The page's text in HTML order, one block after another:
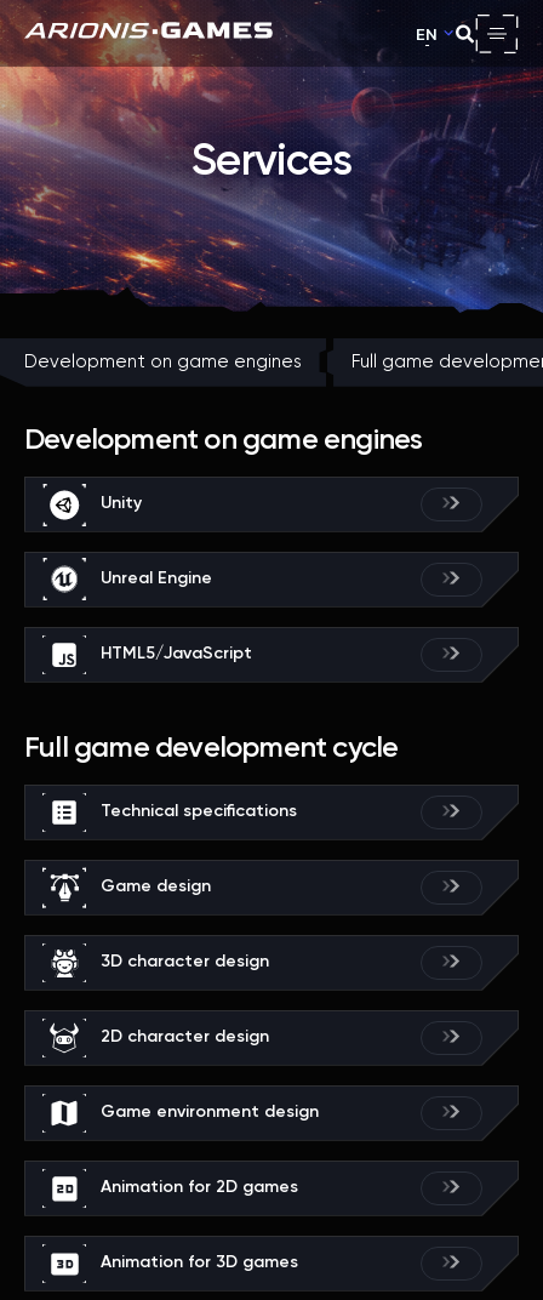
EN
Services
Development on game engines Full game
Development on game engines
Unity
Unreal Engine
HTML5/JavaScript
Full game development cycle
Technical specifications
Game design
3D character design
2D character design
Game environment design
Animation for 2D games
Animation for 3D games